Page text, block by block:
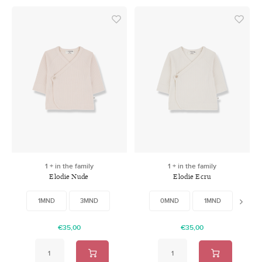
1 + in the family
Elodie Nude
1MND 3MND
€35,00
1 + in the family
Elodie Ecru
0MND 1MND
€35,00